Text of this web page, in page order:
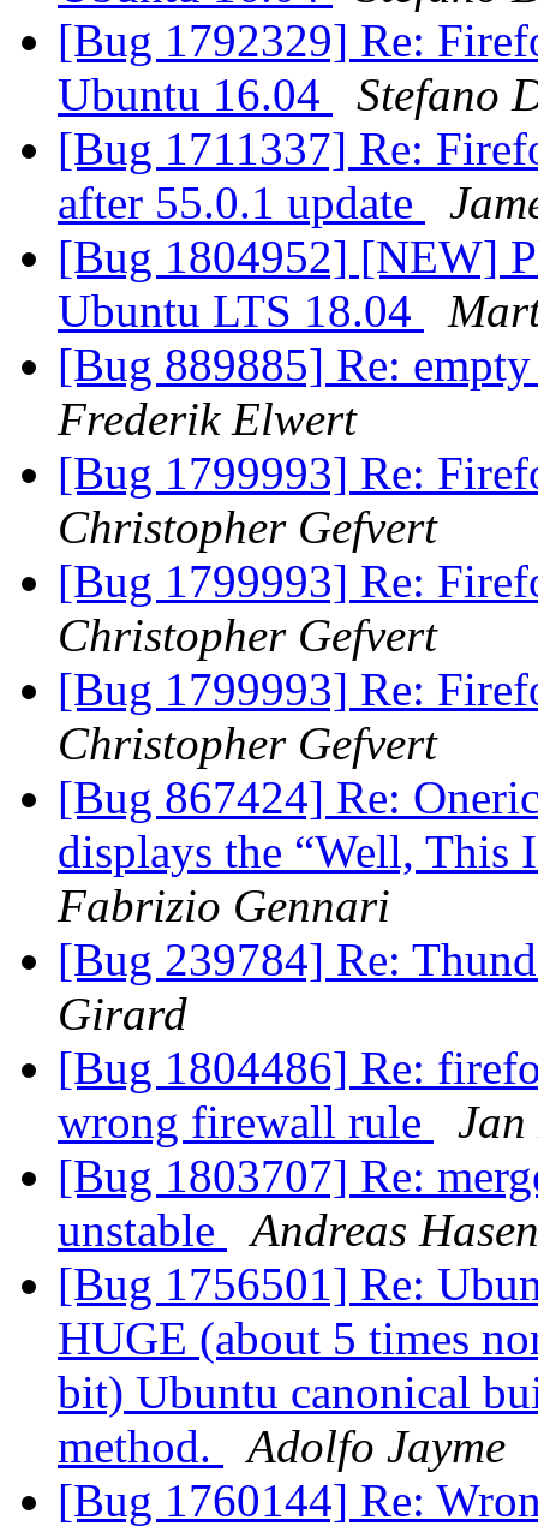
[Bug 1792329] Re:
Ubuntu 16.04
Stefano
[Bug 1711337] Re:
after 55.0.1 update
[Bug 1804952] [NEW]
Ubuntu LTS 18.04
[Bug 889885] Re:
Frederik Elwert
[Bug 1799993] Re:
Christopher Gefvert
[Bug 1799993] Re:
Christopher Gefvert
[Bug 1799993] Re:
Christopher Gefvert
[Bug 867424] Re:
displays the “Well, This
Fabrizio Gennari
[Bug 239784] Re:
Girard
[Bug 1804486] Re:
wrong firewall rule
[Bug 1803707] Re:
unstable
Andreas
[Bug 1756501] Re:
HUGE (about 5 times
bit) Ubuntu canonical
method.
Adolfo Jayme
[Bug 1760144] Re: